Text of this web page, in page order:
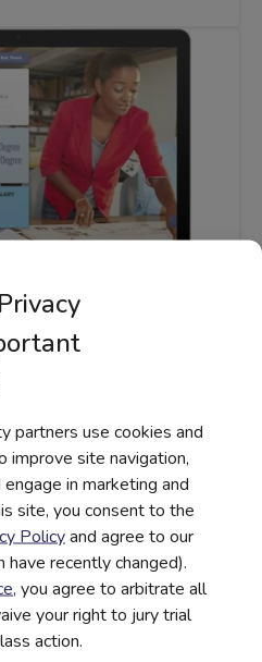
partners use cookies and
improve site navigation,
in marketing and
site, you consent to the
Policyand agree to our
have recently changed).
, you agree to arbitrate all
your right to jury trial
action.
Exploration